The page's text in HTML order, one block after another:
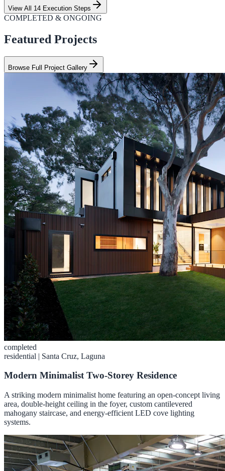
View All 14 Execution Steps
COMPLETED & ONGOING
Featured Projects
Browse Full Project Gallery
completed
residential | Santa Cruz, Laguna
Modern Minimalist Two-Storey Residence
A striking modern minimalist home featuring an open-concept living
area, double-height ceiling in the foyer, custom cantilevered
mahogany staircase, and energy-efficient LED cove lighting
systems.